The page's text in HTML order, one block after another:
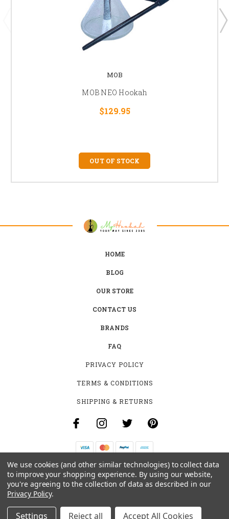
MOB
MOB NEO Hookah
$129.95
OUT OF STOCK
HOME
BLOG
OUR STORE
CONTACT US
BRANDS
FAQ
PRIVACY POLICY
TERMS & CONDITIONS
SHIPPING & RETURNS
B-4531 SOUTHCLARK PL.
GLOUCESTER, ON K1T 3V2
We use cookies (and other similar technologies) to collect data
to improve your shopping experience. By using our website,
you're agreeing to the collection of data as described in our
Privacy Policy.
Settings Reject all Accept All Cookies